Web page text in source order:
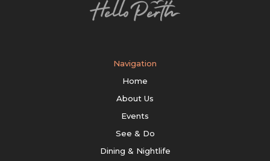
Navigation
Home
About Us
Events
See & Do
Dining & Nightlife